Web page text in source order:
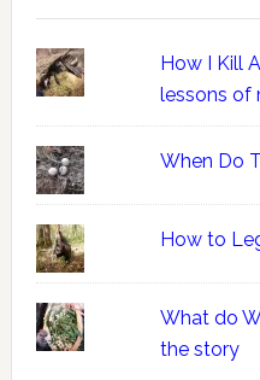
How I Kill
lessons of
When Do
How to
What do
the story